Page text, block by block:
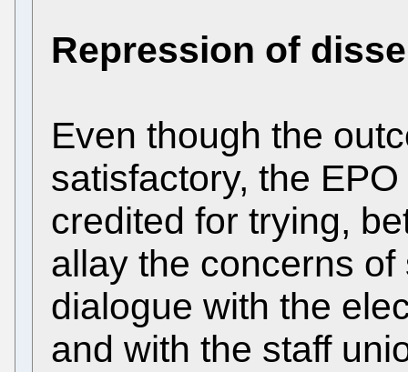
Repression of
Even though the
satisfactory, the
credited for trying,
allay the concerns
dialogue with the
and with the staff